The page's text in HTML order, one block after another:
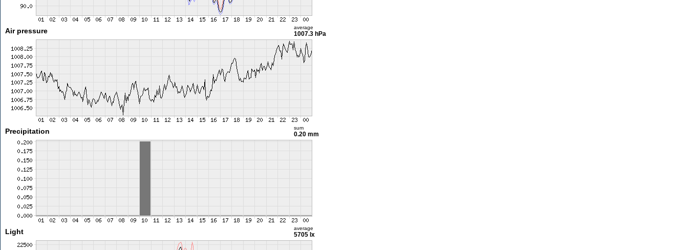
Air pressure average
1007.3 hPa
Precipitation sum
0.20 mm
Light average
5705 lx